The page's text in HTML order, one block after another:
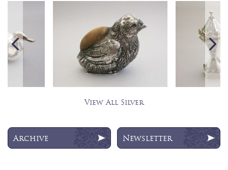
View All Silver
Archive Newsletter